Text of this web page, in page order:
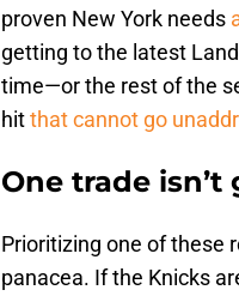
proven New York needs
getting to the latest
time—or the rest of the
hitthat cannot go
One trade
Prioritizing one of these
panacea. If the Knicks